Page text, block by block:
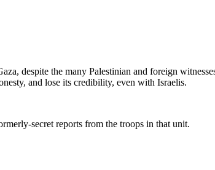
despite the many Palestinian and foreign
and lose its credibility, even with Israelis.
secret reports from the troops in that unit.